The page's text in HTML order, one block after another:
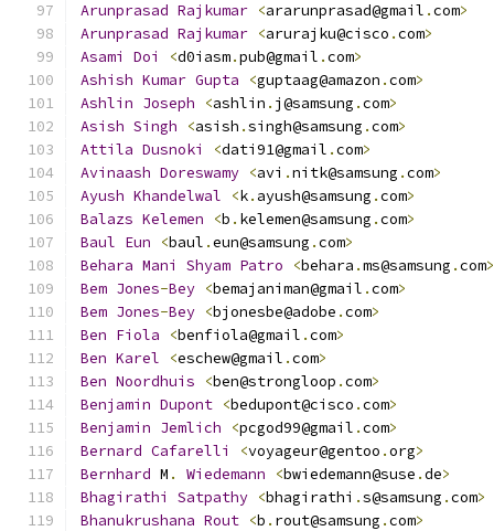
Arunprasad Rajkumar <ararunprasad@gmail .com>
Arunprasad Rajkumar <arurajku@cisco .com>
Asami
Doi <d0iasm.pub@gmail .com>
Ashish Kumar Gupta <guptaag@amazon .com>
Ashlin Joseph <ashlin . j@samsung .com>
Asish Singh <asish .singh@samsung .com>
Attila Dusnoki <dati91@gmail .com>
Avinaash Doreswamy <avi .nitk@samsung .com>
Ayush Khandelwal <k. ayush@samsung .com>
Balazs Kelemen <b . kelemen@samsung .com>
Baul Eun <baul .eun@samsung .com>
Behara Mani Shyam Patro <behara .ms@samsung .com>
Bem Jones-Bey <bemajaniman@gmail .com>
Bem Jones-Bey <bjonesbe@adobe .com>
Ben Fiola <benfiola@gmail .com>
Ben Karel <eschew@gmail .com>
Ben Noordhuis <ben@strongloop .com>
Benjamin Dupont <bedupont@cisco .com>
Benjamin Jemlich <pcgod99@gmail .com>
Bernard Cafarelli <voyageur@gentoo .org>
Bernhard M . Wiedemann <bwiedemann@suse .de>
Bhagirathi
Satpathy <bhagirathi .s@samsung .com>
Bhanukrushana Rout <b . rout@samsung .com>